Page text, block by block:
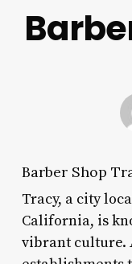
Barber Shop
Tracy, a city
California, is
vibrant culture.